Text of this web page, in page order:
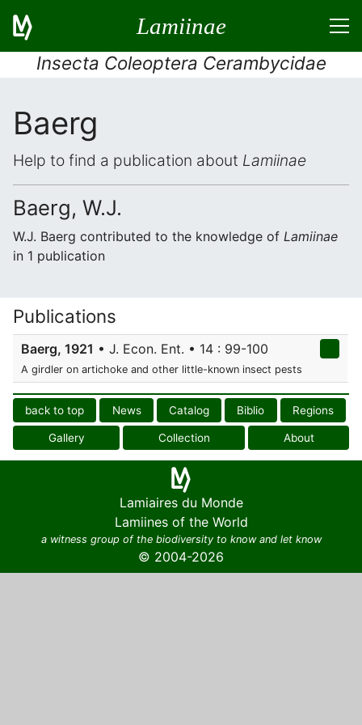
Lamiinae
Insecta Coleoptera Cerambycidae
Baerg
Help to find a publication about Lamiinae
Baerg, W.J.
W.J. Baerg contributed to the knowledge of Lamiinae
in 1 publication
Publications
Baerg, 1921 • J. Econ. Ent. • 14 : 99-100
A girdler on artichoke and other little-known insect pests
back to top News Catalog Biblio Regions
Gallery Collection About
Lamiaires du Monde
Lamiines of the World
a witness group of the biodiversity to know and let know
© 2004-2026